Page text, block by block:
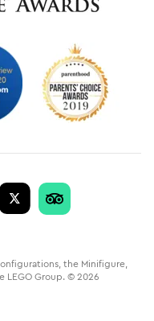
the Minifigure,
LEGO Group. © 2026